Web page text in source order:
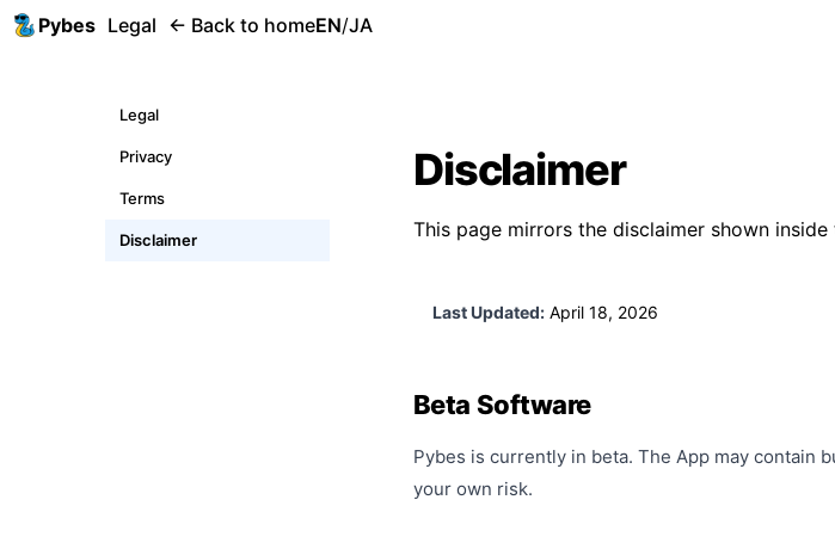
Pybes Legal ← Back to homeEN/JA
Legal
Privacy
Terms
Disclaimer
Disclaimer
This page mirrors the disclaimer shown
Last Updated:April 18, 2026
Beta Software
Pybes is currently in beta. The App may contain
your own risk.